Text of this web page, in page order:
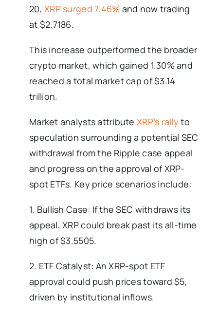
20,XRP surged 7.46% and now trading
at $2.7186.
This increase outperformed the broader
crypto market, which gained 1.30% and
reached a total market cap of $3.14
trillion.
Market analysts attributeXRP’s rally to
speculation surrounding a potential SEC
withdrawal from the Ripple case appeal
and progress on the approval of XRP-
spot ETFs. Key price scenarios include:
1. Bullish Case: If the SEC withdraws its
appeal, XRP could break past its all-time
high of $3.5505.
2. ETF Catalyst: An XRP-spot ETF
approval could push prices toward $5,
driven by institutional inflows.